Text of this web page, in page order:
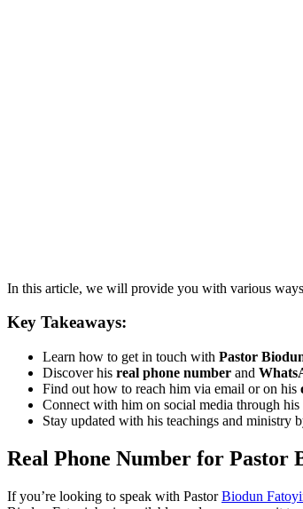
In this article, we will provide you with various
Key Takeaways:
Learn how to get in touch with Pastor
Discover his real phone number and
Find out how to reach him via email or on his
Connect with him on social media through
Stay updated with his teachings and ministry
Real Phone Number for Pastor
If you’re looking to speak with PastorBiodun